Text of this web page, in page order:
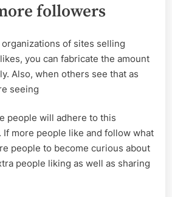
followers
of sites selling
you can fabricate the amount
Also, when others see that as
seeing
people will adhere to this
If more people like and follow what
people to become curious about
people liking as well as sharing